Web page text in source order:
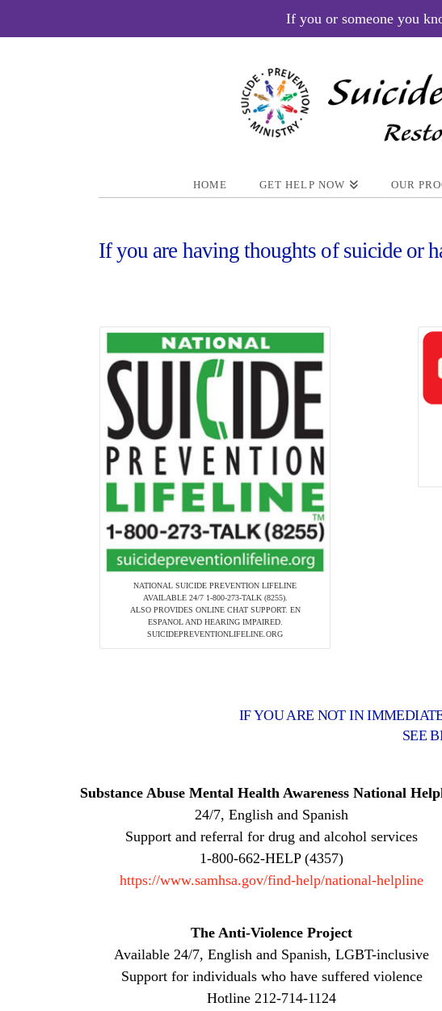
If you or someone you
HOME GET HELP NOW OUR
If you are having thoughts of suicide or
NATIONAL SUICIDE PREVENTION LIFELINE
AVAILABLE 24/7 1-800-273-TALK (8255).
ALSO PROVIDES ONLINE CHAT SUPPORT. EN
ESPANOL AND HEARING IMPAIRED.
SUICIDEPREVENTIONLIFELINE.ORG
IF YOU ARE NOT IN
SEE
Substance Abuse Mental Health Awareness National
24/7, English and Spanish
Support and referral for drug and alcohol services
1-800-662-HELP (4357)
https://www.samhsa.gov/find-help/national-helpline
The Anti-Violence Project
Available 24/7, English and Spanish, LGBT-inclusive
Support for individuals who have suffered violence
Hotline 212-714-1124